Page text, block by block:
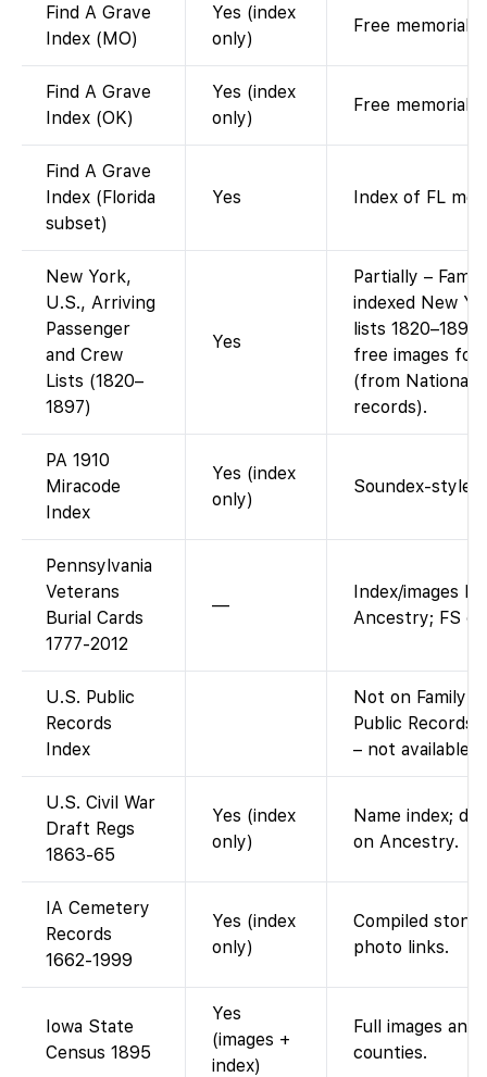
Find A Grave
Index (MO)
Yes (index
only)
Free memorial
Find A Grave
Index (OK)
Yes (index
only)
Free memorial
Find A Grave
Index (Florida
subset)
Yes Index of FL
New York,
U.S., Arriving
Passenger
and Crew
Lists (1820–
1897)
Yes
Partially –
indexed New
lists 1820–1897
free images for
(from National
records).
PA 1910
Miracode
Index
Yes (index
only)
Soundex-style
Pennsylvania
Veterans
Burial Cards
1777-2012
—
Index/images
Ancestry; FS
U.S. Public
Records
Index
Not on
Public Records
– not available
U.S. Civil War
Draft Regs
1863-65
Yes (index
only)
Name index;
on Ancestry.
IA Cemetery
Records
1662-1999
Yes (index
only)
Compiled stone
photo links.
Iowa State
Census 1895
Yes
(images +
index)
Full images and
counties.